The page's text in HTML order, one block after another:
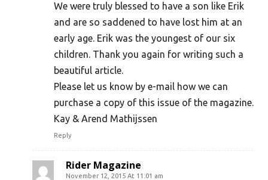
We were truly blessed to have a son like Erik
and are so saddened to have lost him at an
early age. Erik was the youngest of our six
children. Thank you again for writing such a
beautiful article.
Please let us know by e-mail how we can
purchase a copy of this issue of the magazine.
Kay & Arend Mathijssen
Reply
Rider Magazine
November 12, 2015 At 11:01 am